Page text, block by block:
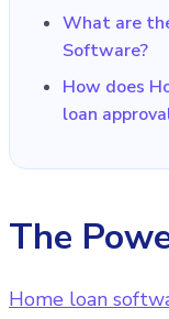
What are
Software?
How does
loan
The
Home loan